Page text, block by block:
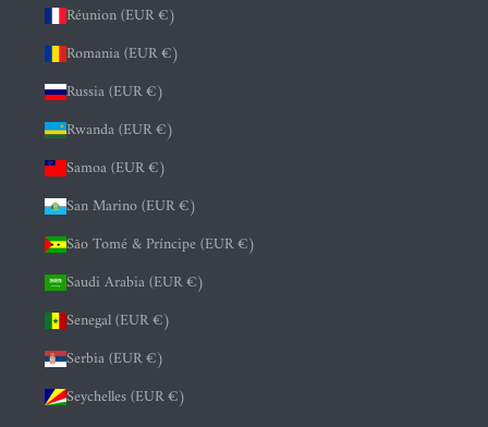
Réunion (EUR €)
Romania (EUR €)
Russia (EUR €)
Rwanda (EUR €)
Samoa (EUR €)
San Marino (EUR €)
São Tomé & Príncipe (EUR €)
Saudi Arabia (EUR €)
Senegal (EUR €)
Serbia (EUR €)
Seychelles (EUR €)